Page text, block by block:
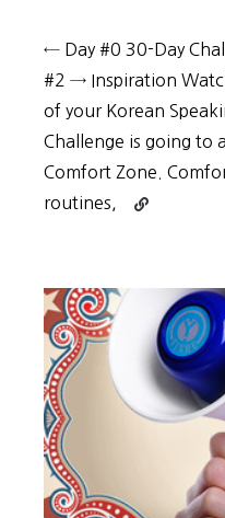
← Day #0 30-Day
#2 → Inspiration
of your Korean
Challenge is going to
Comfort Zone.
routines,
Continue
Challenge:
Step
out
Comfort